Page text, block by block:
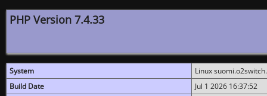
PHP Version 7.4.33
System
Linux
Build Date
Jul 1 2026 16:37:52